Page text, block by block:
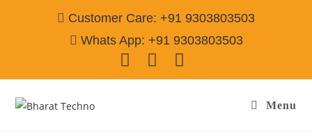
Customer Care: +91 9303803503
Whats App: +91 9303803503
Menu